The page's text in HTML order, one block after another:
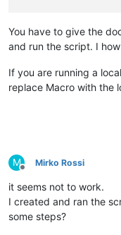
CURRENT_HASH = md5sum
notepad.
callback
You have to give the
and run the script. I
If you are running a
replace Macro with the
M
Offline
Mirko Rossi
it seems not to work.
I created and ran the
some steps?